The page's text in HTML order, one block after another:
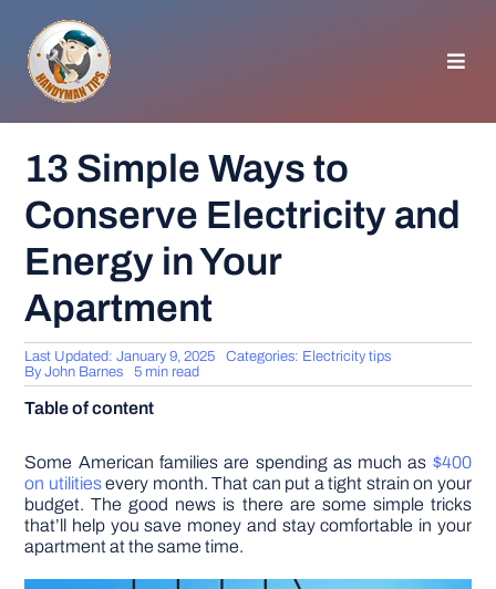
content
GENERAL TIPS
HOME IMPROVEMENT
WOODWORKING
GARDEN
DIY PROJECTS
13 Simple Ways to
Conserve Electricity and
Energy in Your
Apartment
Last Updated: January 9, 2025 Categories: Electricity tips
ByJohn Barnes 5 min read
Table of content
Some American families are spending as much as $400
on utilitiesevery month. That can put a tight strain on your
budget. The good news is there are some simple tricks
that’ll help you save money and stay comfortable in your
apartment at the same time.